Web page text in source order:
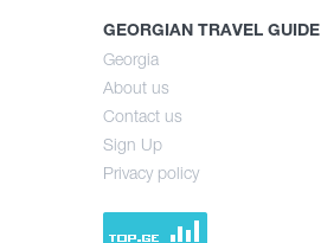
GEORGIAN TRAVEL GUIDE
Georgia
About us
Contact us
Sign Up
Privacy policy